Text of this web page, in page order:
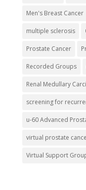
Men's Breast Cancer
multiple sclerosis
Prostate Cancer
Recorded Groups
Renal Medullary
screening for
u-60 Advanced
virtual prostate
Virtual Support